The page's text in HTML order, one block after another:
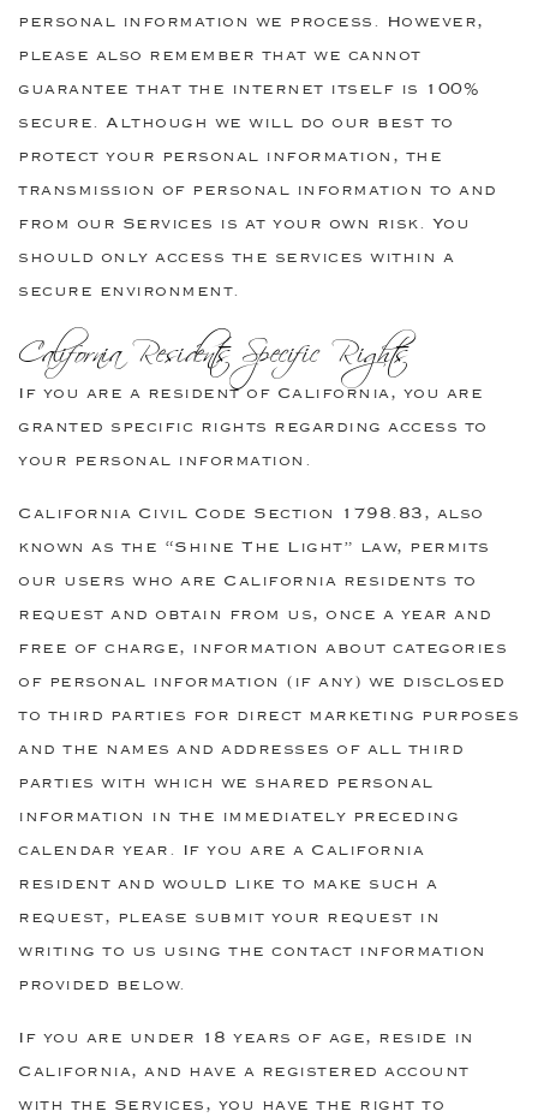
personal information we process. However,
please also remember that we cannot
guarantee that the internet itself is 100%
secure. Although we will do our best to
protect your personal information, the
transmission of personal information to and
from our Services is at your own risk. You
should only access the services within a
secure environment.
California Residents Specific Rights
If you are a resident of California, you are
granted specific rights regarding access to
your personal information.
California Civil Code Section 1798.83, also
known as the “Shine The Light” law, permits
our users who are California residents to
request and obtain from us, once a year and
free of charge, information about categories
of personal information (if any) we disclosed
to third parties for direct marketing purposes
and the names and addresses of all third
parties with which we shared personal
information in the immediately preceding
calendar year. If you are a California
resident and would like to make such a
request, please submit your request in
writing to us using the contact information
provided below.
If you are under 18 years of age, reside in
California, and have a registered account
with the Services, you have the right to